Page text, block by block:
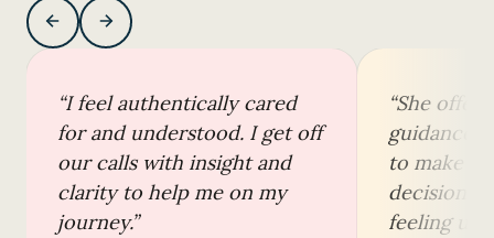
“I feel authentically cared
for and understood. I get off
our calls with insight and
clarity to help me on my
journey.”
“She
guidance
to make
decisions.
feeling